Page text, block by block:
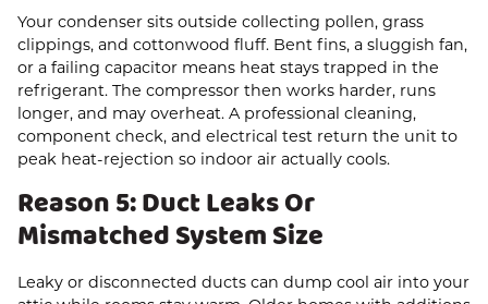
Your condenser sits outside collecting pollen, grass
clippings, and cottonwood fluff. Bent fins, a sluggish fan,
or a failing capacitor means heat stays trapped in the
refrigerant. The compressor then works harder, runs
longer, and may overheat. A professional cleaning,
component check, and electrical test return the unit to
peak heat-rejection so indoor air actually cools.
Reason 5: Duct Leaks Or
Mismatched System Size
Leaky or disconnected ducts can dump cool air into your